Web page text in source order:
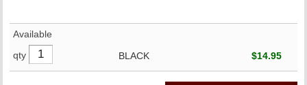
Available
qty
BLACK $14.95